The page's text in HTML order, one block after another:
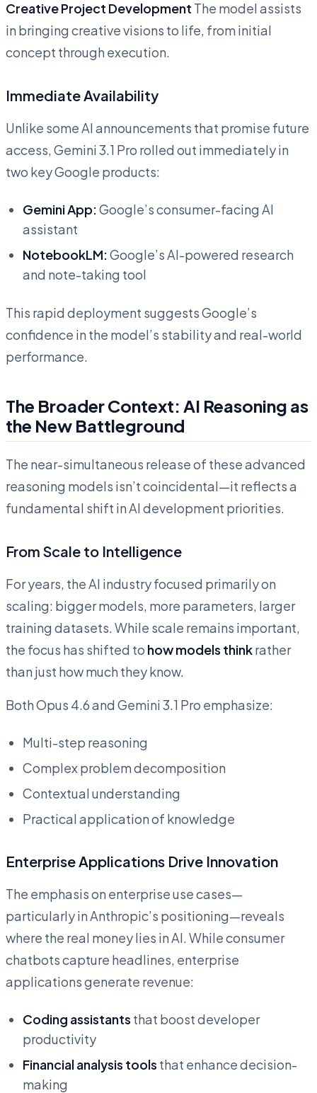
Creative Project Development The model assists
in bringing creative visions to life, from initial
concept through execution.
Immediate Availability
Unlike some AI announcements that promise future
access, Gemini 3.1 Pro rolled out immediately in
two key Google products:
Gemini App:Google’s consumer-facing AI
assistant
NotebookLM:Google’s AI-powered research
and note-taking tool
This rapid deployment suggests Google’s
confidence in the model’s stability and real-world
performance.
The Broader Context: AI Reasoning as
the New Battleground
The near-simultaneous release of these advanced
reasoning models isn’t coincidental—it reflects a
fundamental shift in AI development priorities.
From Scale to Intelligence
For years, the AI industry focused primarily on
scaling: bigger models, more parameters, larger
training datasets. While scale remains important,
the focus has shifted to how models thinkrather
than just how much they know.
Both Opus 4.6 and Gemini 3.1 Pro emphasize:
Multi-step reasoning
Complex problem decomposition
Contextual understanding
Practical application of knowledge
Enterprise Applications Drive Innovation
The emphasis on enterprise use cases—
particularly in Anthropic’s positioning—reveals
where the real money lies in AI. While consumer
chatbots capture headlines, enterprise
applications generate revenue:
Coding assistants that boost developer
productivity
Financial analysis tools that enhance decision-
making